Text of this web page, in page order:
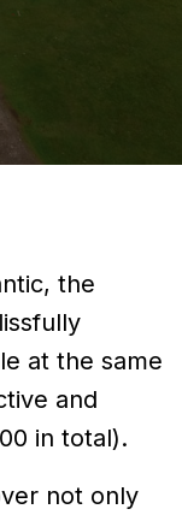
the
at the same
and
in total).
not only